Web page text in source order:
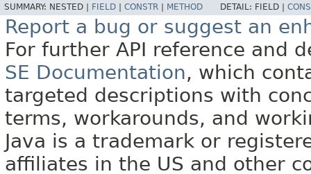
SUMMARY: NESTED | FIELD CONSTR METHOD DETAIL: FIELD |
Report a bug or suggest an
For further API reference and
SE Documentation, which
targeted descriptions with
terms, workarounds, and
Java is a trademark or
affiliates in the US and other